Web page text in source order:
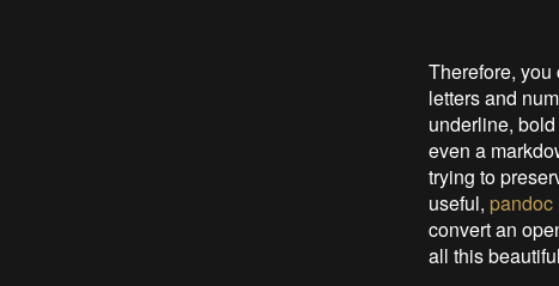
Therefore,
letters and
underline,
even a
trying to
useful, pandoc
convert an
all this